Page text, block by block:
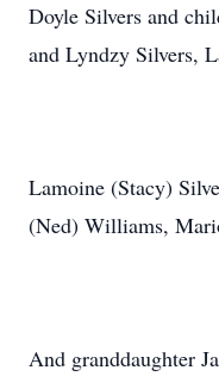
Doyle Silvers and
and Lyndzy Silvers,
Lamoine (Stacy)
(Ned) Williams,
And granddaughter